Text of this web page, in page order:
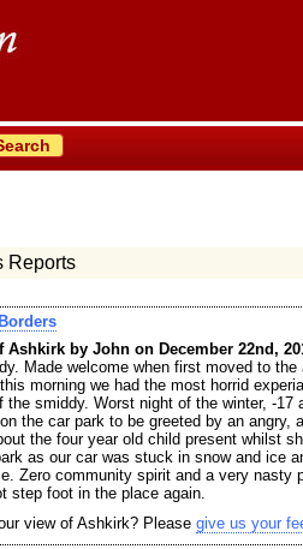
Reports
Borders
Ashkirk by John on December 22nd,
Made welcome when first moved to the
morning we had the most horrid
the smiddy. Worst night of the winter, -17
the car park to be greeted by an angry,
the four year old child present whilst
as our car was stuck in snow and ice
Zero community spirit and a very nasty
step foot in the place again.
view of Ashkirk? Please give us your